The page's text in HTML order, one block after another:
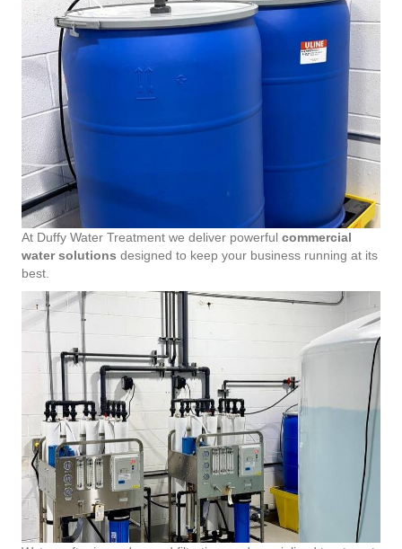
At Duffy Water Treatment we deliver powerful commercial
water solutions designed to keep your business running at its
best.